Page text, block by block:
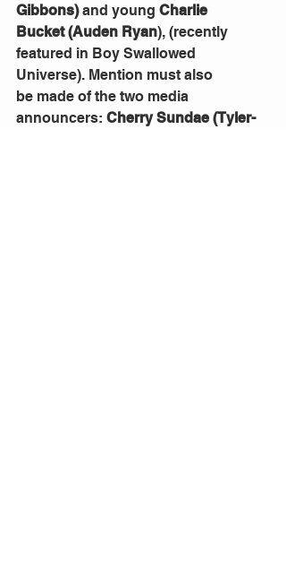
Gibbons) and young Charlie
Bucket (Auden Ryan), (recently
featured in Boy Swallowed
Universe). Mention must also
be made of the two media
announcers: Cherry Sundae (Tyler-